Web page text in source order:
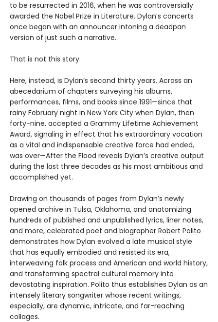
to be resurrected in 2016, when he was controversially
awarded the Nobel Prize in Literature. Dylan’s concerts
once began with an announcer intoning a deadpan
version of just such a narrative.
That is not this story.
Here, instead, is Dylan’s second thirty years. Across an
abecedarium of chapters surveying his albums,
performances, films, and books since 1991—since that
rainy February night in New York City when Dylan, then
forty-nine, accepted a Grammy Lifetime Achievement
Award, signaling in effect that his extraordinary vocation
as a vital and indispensable creative force had ended,
was over—After the Flood reveals Dylan’s creative output
during the last three decades as his most ambitious and
accomplished yet.
Drawing on thousands of pages from Dylan’s newly
opened archive in Tulsa, Oklahoma, and anatomizing
hundreds of published and unpublished lyrics, liner notes,
and more, celebrated poet and biographer Robert Polito
demonstrates how Dylan evolved a late musical style
that has equally embodied and resisted its era,
interweaving folk process and American and world history,
and transforming spectral cultural memory into
devastating inspiration. Polito thus establishes Dylan as an
intensely literary songwriter whose recent writings,
especially, are dynamic, intricate, and far-reaching
collages.